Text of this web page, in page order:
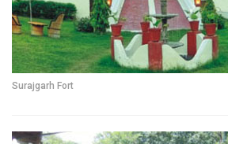
Surajgarh Fort